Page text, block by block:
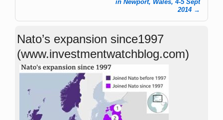
in Newport, Wales, 4-5 Sept
2014 →
Nato’s expansion since1997
(www.investmentwatchblog.com)